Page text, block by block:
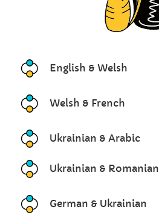
English & Welsh
Welsh & French
Ukrainian & Arabic
Ukrainian & Romanian
German & Ukrainian